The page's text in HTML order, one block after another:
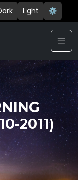
Light ⚙️
2011)